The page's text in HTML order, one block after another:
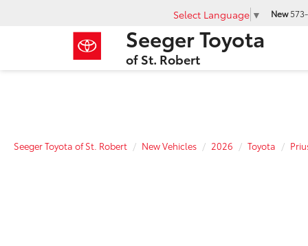
Seeger Toyota
of St. Robert
Select Language ▼ New
Seeger Toyota of St. Robert New Vehicles 2026 Toyota